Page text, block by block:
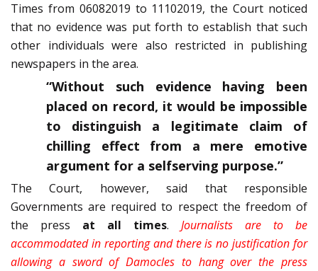
Times from 06­08­2019 to 11­10­2019, the Court noticed
that no evidence was put forth to establish that such
other individuals were also restricted in publishing
newspapers in the area.
“Without such evidence having been
placed on record, it would be impossible
to distinguish a legitimate claim of
chilling effect from a mere emotive
argument for a self­serving purpose.”
The Court, however, said that responsible
Governments are required to respect the freedom of
the press at all times. Journalists are to be
accommodated in reporting and there is no justification for
allowing a sword of Damocles to hang over the press